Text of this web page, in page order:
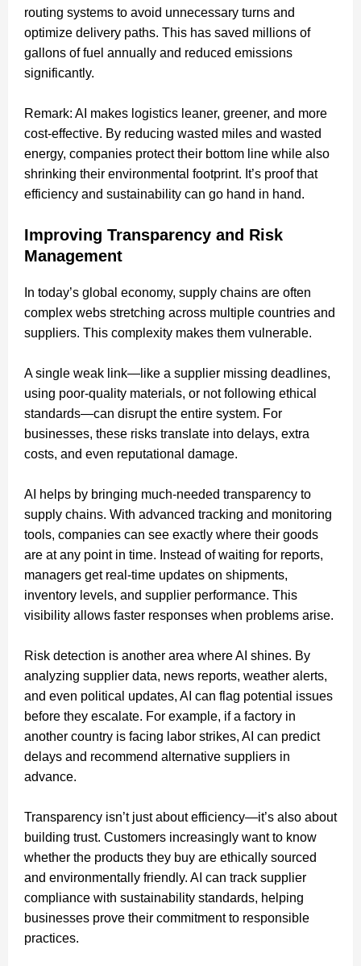
routing systems to avoid unnecessary turns and
optimize delivery paths. This has saved millions of
gallons of fuel annually and reduced emissions
significantly.
Remark: AI makes logistics leaner, greener, and more
cost-effective. By reducing wasted miles and wasted
energy, companies protect their bottom line while also
shrinking their environmental footprint. It’s proof that
efficiency and sustainability can go hand in hand.
Improving Transparency and Risk
Management
In today’s global economy, supply chains are often
complex webs stretching across multiple countries and
suppliers. This complexity makes them vulnerable.
A single weak link—like a supplier missing deadlines,
using poor-quality materials, or not following ethical
standards—can disrupt the entire system. For
businesses, these risks translate into delays, extra
costs, and even reputational damage.
AI helps by bringing much-needed transparency to
supply chains. With advanced tracking and monitoring
tools, companies can see exactly where their goods
are at any point in time. Instead of waiting for reports,
managers get real-time updates on shipments,
inventory levels, and supplier performance. This
visibility allows faster responses when problems arise.
Risk detection is another area where AI shines. By
analyzing supplier data, news reports, weather alerts,
and even political updates, AI can flag potential issues
before they escalate. For example, if a factory in
another country is facing labor strikes, AI can predict
delays and recommend alternative suppliers in
advance.
Transparency isn’t just about efficiency—it’s also about
building trust. Customers increasingly want to know
whether the products they buy are ethically sourced
and environmentally friendly. AI can track supplier
compliance with sustainability standards, helping
businesses prove their commitment to responsible
practices.